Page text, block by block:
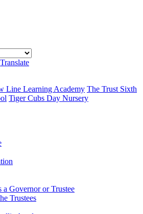
Translate
Line Learning Academy The Trust Sixth
Tiger Cubs Day Nursery
a Governor or Trustee
Trustees